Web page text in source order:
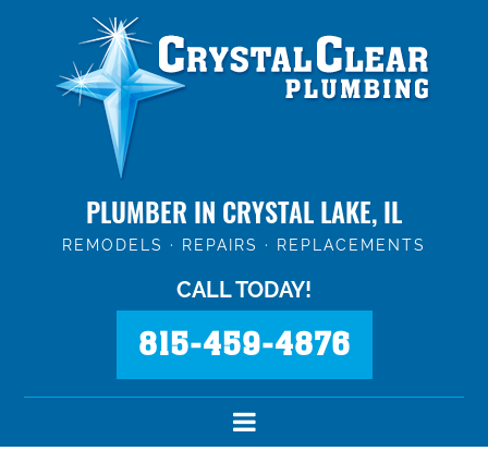
PLUMBER IN CRYSTAL LAKE, IL
REMODELS · REPAIRS · REPLACEMENTS
CALL TODAY!
815-459-4876